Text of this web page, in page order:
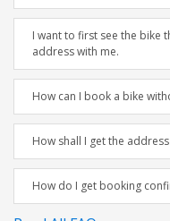
I want to first see the bike
address with me.
How can I book a bike
How shall I get the
How do I get booking